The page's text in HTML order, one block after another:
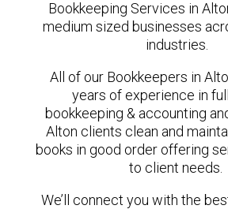
Bookkeeping Services in
medium sized businesses
industries.
All of our Bookkeepers in
years of experience in
bookkeeping & accounting
Alton clients clean and
books in good order offering
to client needs.
We’ll connect you with the